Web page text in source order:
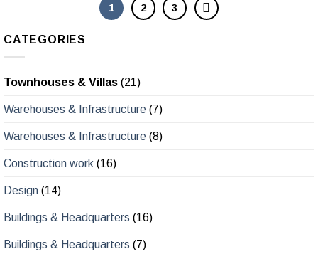
1 2 3
CATEGORIES
Townhouses & Villas (21)
Warehouses & Infrastructure (7)
Warehouses & Infrastructure (8)
Construction work (16)
Design (14)
Buildings & Headquarters (16)
Buildings & Headquarters (7)